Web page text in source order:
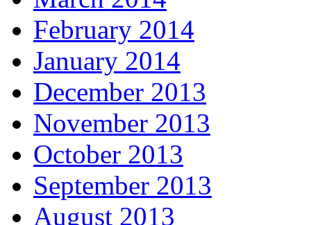
February 2014
January 2014
December 2013
November 2013
October 2013
September 2013
August 2013